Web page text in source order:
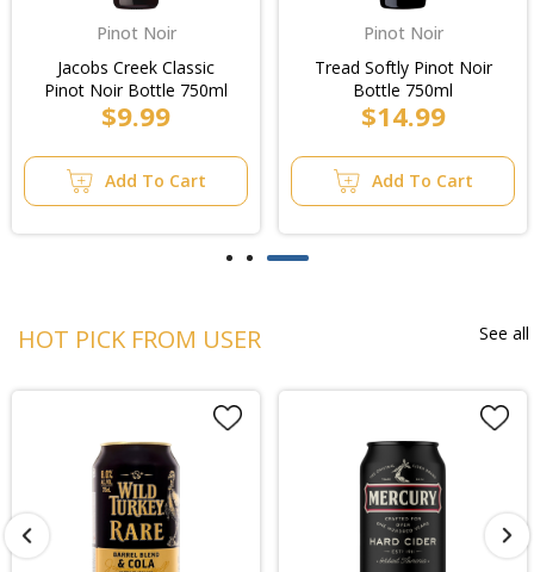
Pinot Noir
Jacobs Creek Classic
Pinot Noir Bottle 750ml
$9.99
Add To Cart
Pinot Noir
Tread Softly Pinot Noir
Bottle 750ml
$14.99
Add To Cart
HOT PICK FROM USER See all